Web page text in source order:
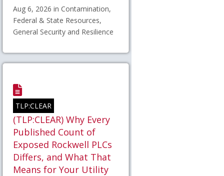
Aug 6, 2026 in Contamination,
Federal & State Resources,
General Security and Resilience
TLP:CLEAR
(TLP:CLEAR) Why Every
Published Count of
Exposed Rockwell PLCs
Differs, and What That
Means for Your Utility